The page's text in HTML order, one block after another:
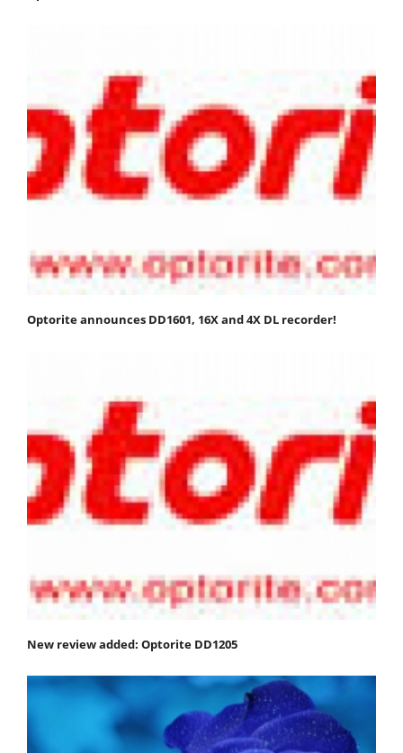
Optorite announces DD1601, 16X and 4X DL recorder!
New review added: Optorite DD1205